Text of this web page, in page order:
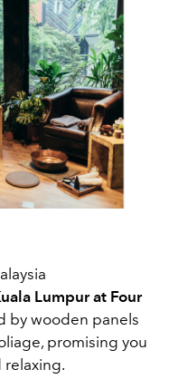
Lumpur at Four
by wooden panels
promising you
relaxing.